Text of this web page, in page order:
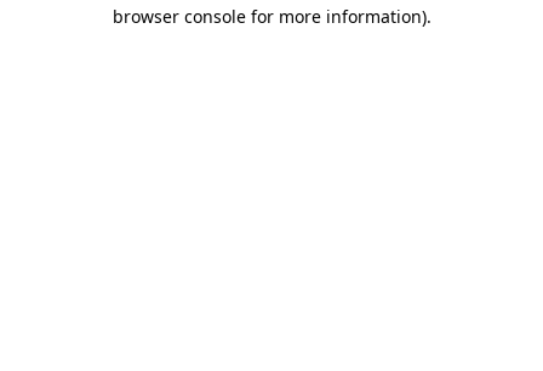
browser console for more information).